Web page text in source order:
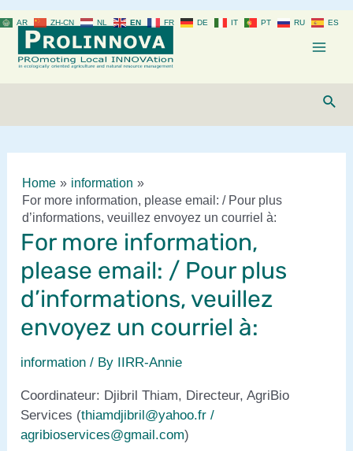
to
content
Home
information
For more information, please email: / Pour plus
d’informations, veuillez envoyez un courriel à:
For more information,
please email: / Pour plus
d’informations, veuillez
envoyez un courriel à:
information / By IIRR-Annie
Coordinateur: Djibril Thiam, Directeur, AgriBio
Services (thiamdjibril@yahoo.fr /
agribioservices@gmail.com)
AR ZH-CN NL EN FR DE IT PT RU ES